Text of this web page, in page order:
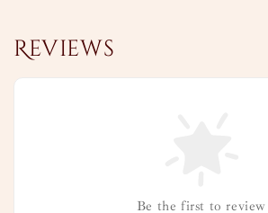
Reviews
Be the first to review